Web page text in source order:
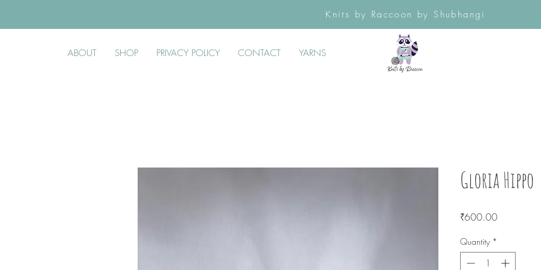
Knits by Raccoon by Shubhangi
ABOUT SHOP PRIVACY POLICY CONTACT YARNS
Gloria Hippo
₹600.00Price
Quantity *